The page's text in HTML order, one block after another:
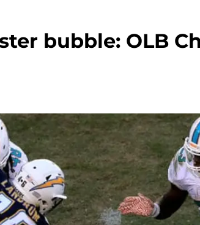
bubble: OLB